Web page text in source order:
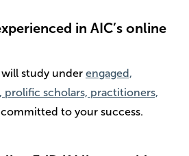
in AIC’s online
study under engaged,
scholars, practitioners,
to your success.